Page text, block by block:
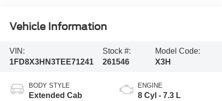
Vehicle Information
VIN:
1FD8X3HN3TEE71241
Stock #:
261546
Model Code:
X3H
BODY STYLE
Extended Cab
ENGINE
8 Cyl - 7.3 L